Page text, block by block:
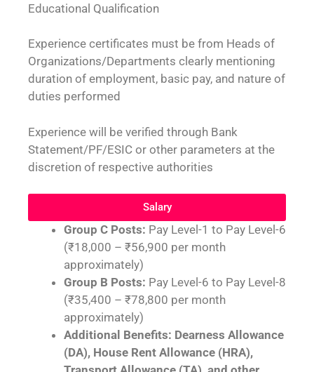
Educational Qualification
Experience certificates must be from Heads of
Organizations/Departments clearly mentioning
duration of employment, basic pay, and nature of
duties performed
Experience will be verified through Bank
Statement/PF/ESIC or other parameters at the
discretion of respective authorities
Salary
Group C Posts: Pay Level-1 to Pay Level-6
(₹18,000 – ₹56,900 per month
approximately)
Group B Posts: Pay Level-6 to Pay Level-8
(₹35,400 – ₹78,800 per month
approximately)
Additional Benefits: Dearness Allowance
(DA), House Rent Allowance (HRA),